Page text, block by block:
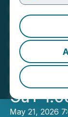
Cub
Cu+
May 21, 2026